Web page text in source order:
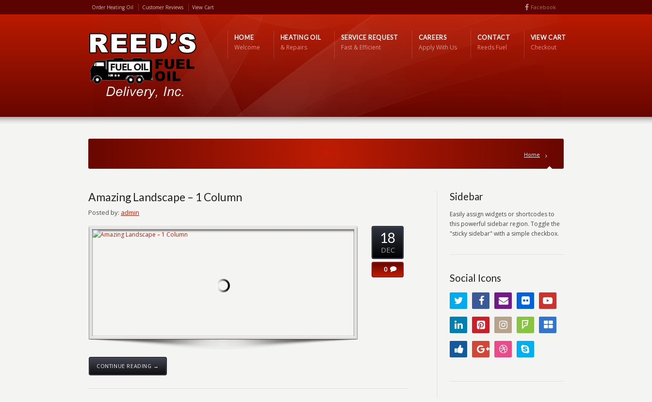
Order Heating Oil Customer Reviews View Cart Facebook
HOME
Welcome
HEATING OIL
& Repairs
SERVICE REQUEST
Fast & Efficient
CAREERS
Apply With Us
CONTACT
Reeds Fuel
VIEW CART
Checkout
Home
Amazing Landscape – 1 Column
Posted by: admin
CONTINUE READING →
18
DEC
0
Sidebar
Easily assign widgets or shortcodes to
this powerful sidebar region. Toggle the
"sticky sidebar" with a simple checkbox.
Social Icons